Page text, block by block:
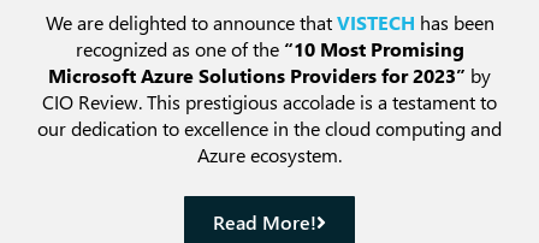
We are delighted to announce thatVISTECH has been
recognized as one of the “10 Most Promising
Microsoft Azure Solutions Providers for 2023” by
CIO Review. This prestigious accolade is a testament to
our dedication to excellence in the cloud computing and
Azure ecosystem.
Read More!